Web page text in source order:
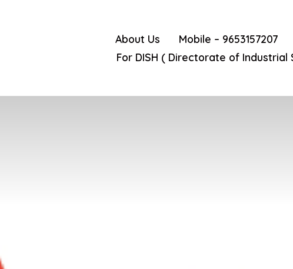
About Us
Mobile – 9653157207
For DISH ( Directorate of Industrial